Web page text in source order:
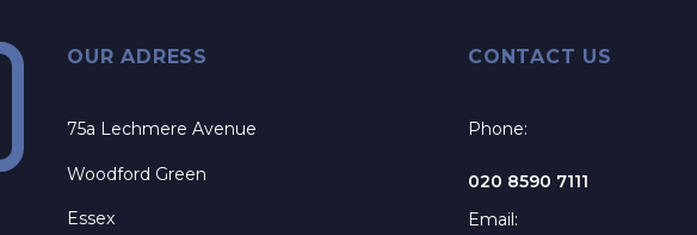
OUR ADRESS
75a Lechmere Avenue
Woodford Green
Essex
CONTACT US
Phone:
020 8590 7111
Email: